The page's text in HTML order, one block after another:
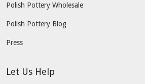
Polish Pottery Wholesale
Polish Pottery Blog
Press
Let Us Help